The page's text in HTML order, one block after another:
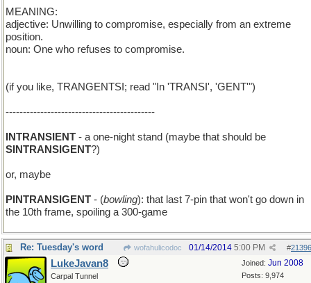
MEANING:
adjective: Unwilling to compromise, especially from an extreme
position.
noun: One who refuses to compromise.
(if you like, TRANGENTSI; read "In 'TRANSI', 'GENT'")
-------------------------------------------
INTRANSIENT - a one-night stand (maybe that should be
SINTRANSIGENT?)
or, maybe
PINTRANSIGENT - (bowling): that last 7-pin that won't go down in
the 10th frame, spoiling a 300-game
Re: Tuesday's word wofahulicodoc #
01/14/2014 5:00 PM
Joined: Jun 2008
Posts: 9,974
LukeJavan8
Carpal Tunnel